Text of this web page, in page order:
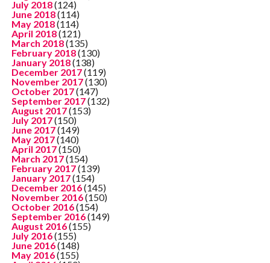
July 2018(124)
June 2018(114)
May 2018(114)
April 2018(121)
March 2018(135)
February 2018(130)
January 2018(138)
December 2017(119)
November 2017(130)
October 2017(147)
September 2017(132)
August 2017(153)
July 2017(150)
June 2017(149)
May 2017(140)
April 2017(150)
March 2017(154)
February 2017(139)
January 2017(154)
December 2016(145)
November 2016(150)
October 2016(154)
September 2016(149)
August 2016(155)
July 2016(155)
June 2016(148)
May 2016(155)